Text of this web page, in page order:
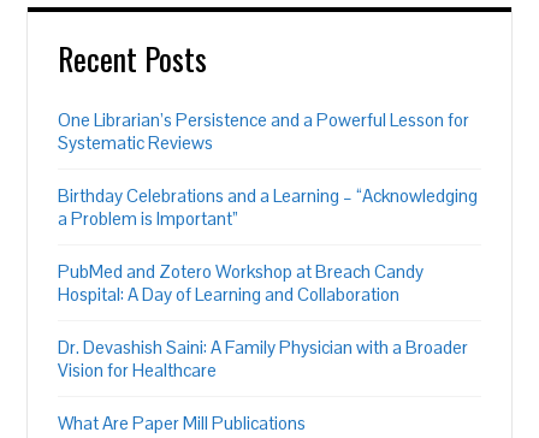
Recent Posts
One Librarian’s Persistence and a Powerful Lesson for
Systematic Reviews
Birthday Celebrations and a Learning – “Acknowledging
a Problem is Important”
PubMed and Zotero Workshop at Breach Candy
Hospital: A Day of Learning and Collaboration
Dr. Devashish Saini: A Family Physician with a Broader
Vision for Healthcare
What Are Paper Mill Publications